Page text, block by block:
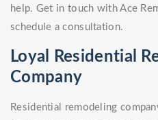
help. Get in touch with Ace
schedule a consultation.
Loyal Residential
Company
Residential remodeling